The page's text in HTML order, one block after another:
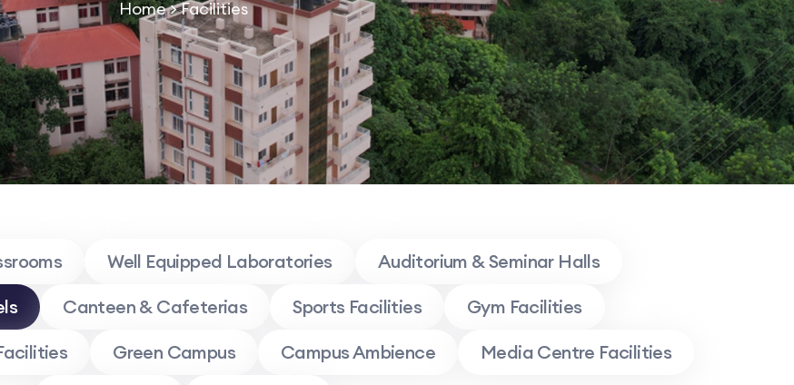
Home> Facilities
Well Equipped Laboratories
Auditorium & Seminar Halls
Canteen & Cafeterias Sports Facilities
Gym Facilities
Green Campus Campus Ambience
Media Centre Facilities